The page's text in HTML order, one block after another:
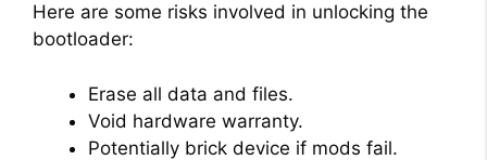
Here are some risks involved in unlocking the
bootloader:
Erase all data and files.
Void hardware warranty.
Potentially brick device if mods fail.